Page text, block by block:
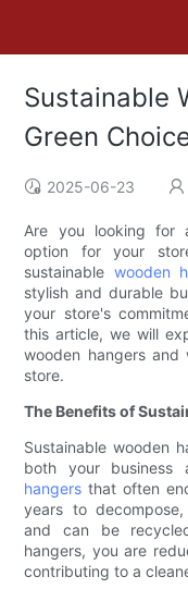
Sustainable
Green
2025-06-23
Are you looking for
option for your
sustainable wooden
stylish and durable
your store's
this article, we will
wooden hangers
store.
The Benefits of
Sustainable wooden
both your business
hangers that often
years to
and can be
hangers, you are
contributing to a